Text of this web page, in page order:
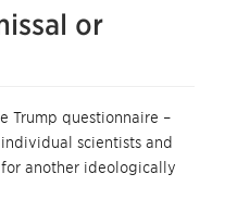
or
Trump questionnaire –
scientists and
for another ideologically